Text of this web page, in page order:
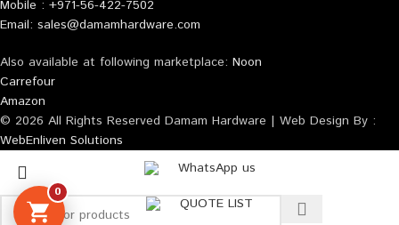
Mobile : +971-56-422-7502
Email: sales@damamhardware.com
Also available at following marketplace: Noon
Carrefour
Amazon
© 2026 All Rights Reserved Damam Hardware | Web Design By :
WebEnliven Solutions
WhatsApp us
QUOTE LIST
0